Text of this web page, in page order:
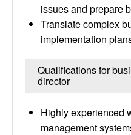
issues and prepare
Translate complex
implementation
Qualifications for
director
Highly experienced
management